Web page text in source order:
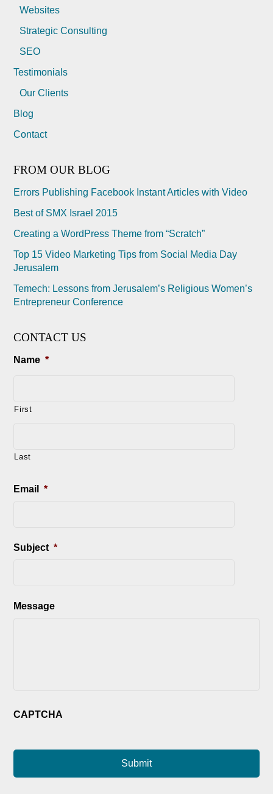
Websites
Strategic Consulting
SEO
Testimonials
Our Clients
Blog
Contact
FROM OUR BLOG
Errors Publishing Facebook Instant Articles with Video
Best of SMX Israel 2015
Creating a WordPress Theme from “Scratch”
Top 15 Video Marketing Tips from Social Media Day
Jerusalem
Temech: Lessons from Jerusalem’s Religious Women’s
Entrepreneur Conference
CONTACT US
Name *
First
Last
Email *
Subject *
Message
CAPTCHA